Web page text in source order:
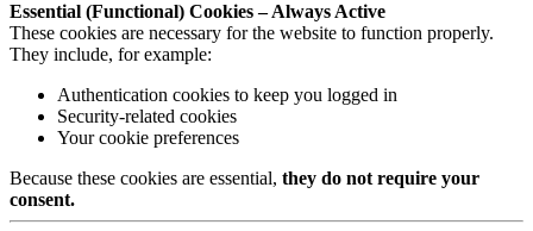
Essential (Functional) Cookies – Always Active
These cookies are necessary for the website to function properly.
They include, for example:
Authentication cookies to keep you logged in
Security-related cookies
Your cookie preferences
Because these cookies are essential, they do not require your
consent.